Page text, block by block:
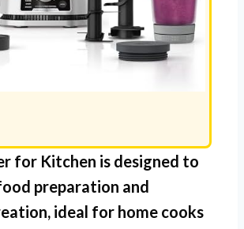
for Kitchen is designed to
preparation and
ideal for home cooks